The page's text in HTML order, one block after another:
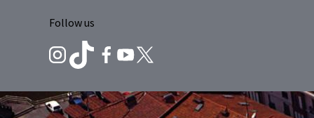
Follow us